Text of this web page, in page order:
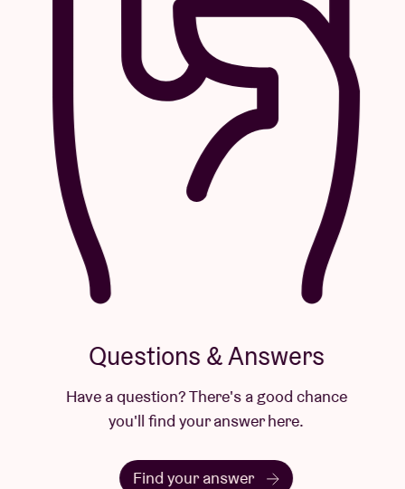
Questions & Answers
Have a question? There's a good chance
you'll find your answer here.
Find your answer